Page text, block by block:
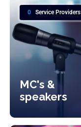
0 Service Providers
MC's &
speakers